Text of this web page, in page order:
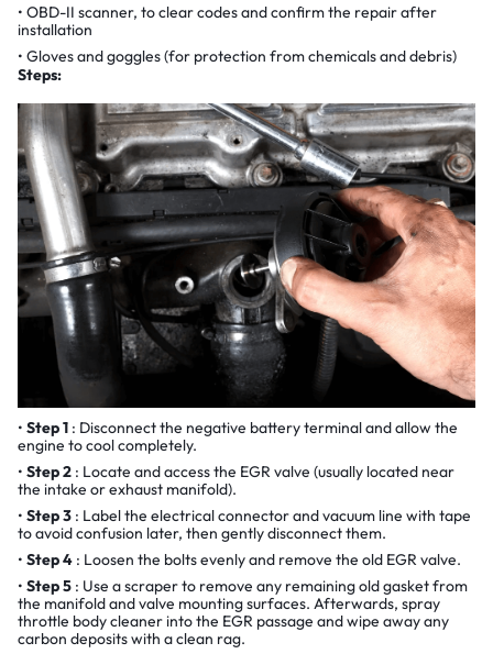
OBD-II scanner, to clear codes and confirm the repair after
installation
Gloves and goggles (for protection from chemicals and debris)
Steps:
Step 1 : Disconnect the negative battery terminal and allow the
engine to cool completely.
Step 2 : Locate and access the EGR valve (usually located near
the intake or exhaust manifold).
Step 3 : Label the electrical connector and vacuum line with tape
to avoid confusion later, then gently disconnect them.
Step 4 : Loosen the bolts evenly and remove the old EGR valve.
Step 5 : Use a scraper to remove any remaining old gasket from
the manifold and valve mounting surfaces. Afterwards, spray
throttle body cleaner into the EGR passage and wipe away any
carbon deposits with a clean rag.